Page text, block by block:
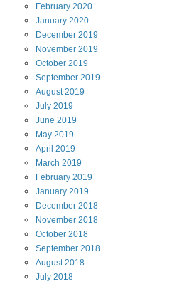
February 2020
January 2020
December 2019
November 2019
October 2019
September 2019
August2019
July 2019
June 2019
May 2019
April 2019
March 2019
February 2019
January 2019
December 2018
November 2018
October 2018
September 2018
August2018
July 2018